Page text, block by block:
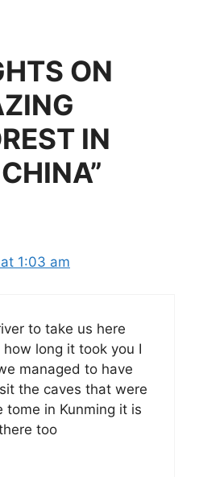
ON
IN
1:03 am
to take us here
long it took you I
managed to have
the caves that were
tome in Kunming it is
too